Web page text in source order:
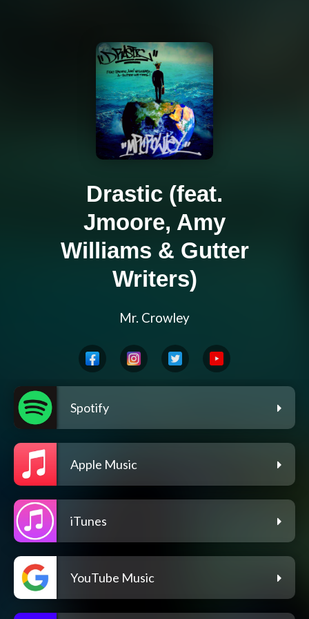
Drastic (feat.
Jmoore, Amy
Williams & Gutter
Writers)
Mr. Crowley
Spotify
Apple Music
iTunes
YouTube Music